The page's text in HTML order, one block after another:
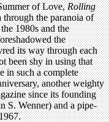
of Love,Rolling
the paranoia of
1980s and the
the
its way through each
been shy in using that
in such a complete
another weighty
since its founding
S. Wenner) and a pipe-